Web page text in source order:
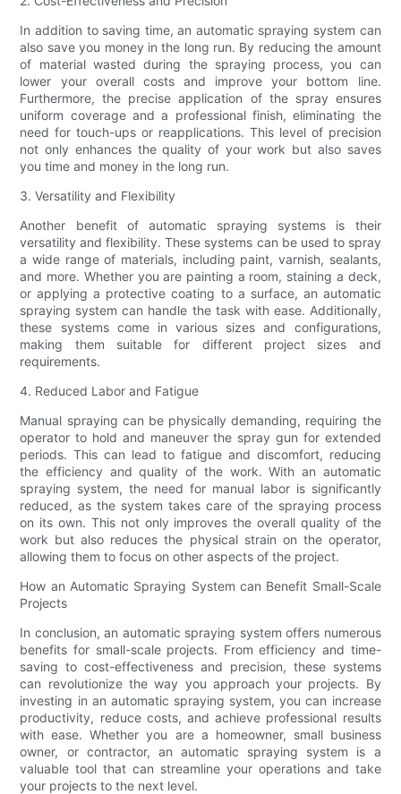
In addition to saving time, an automatic spraying system can
also save you money in the long run. By reducing the amount
of material wasted during the spraying process, you can
lower your overall costs and improve your bottom line.
Furthermore, the precise application of the spray ensures
uniform coverage and a professional finish, eliminating the
need for touch-ups or reapplications. This level of precision
not only enhances the quality of your work but also saves
you time and money in the long run.
3. Versatility and Flexibility
Another benefit of automatic spraying systems is their
versatility and flexibility. These systems can be used to spray
a wide range of materials, including paint, varnish, sealants,
and more. Whether you are painting a room, staining a deck,
or applying a protective coating to a surface, an automatic
spraying system can handle the task with ease. Additionally,
these systems come in various sizes and configurations,
making them suitable for different project sizes and
requirements.
4. Reduced Labor and Fatigue
Manual spraying can be physically demanding, requiring the
operator to hold and maneuver the spray gun for extended
periods. This can lead to fatigue and discomfort, reducing
the efficiency and quality of the work. With an automatic
spraying system, the need for manual labor is significantly
reduced, as the system takes care of the spraying process
on its own. This not only improves the overall quality of the
work but also reduces the physical strain on the operator,
allowing them to focus on other aspects of the project.
How an Automatic Spraying System can Benefit Small-Scale
Projects
In conclusion, an automatic spraying system offers numerous
benefits for small-scale projects. From efficiency and time-
saving to cost-effectiveness and precision, these systems
can revolutionize the way you approach your projects. By
investing in an automatic spraying system, you can increase
productivity, reduce costs, and achieve professional results
with ease. Whether you are a homeowner, small business
owner, or contractor, an automatic spraying system is a
valuable tool that can streamline your operations and take
your projects to the next level.